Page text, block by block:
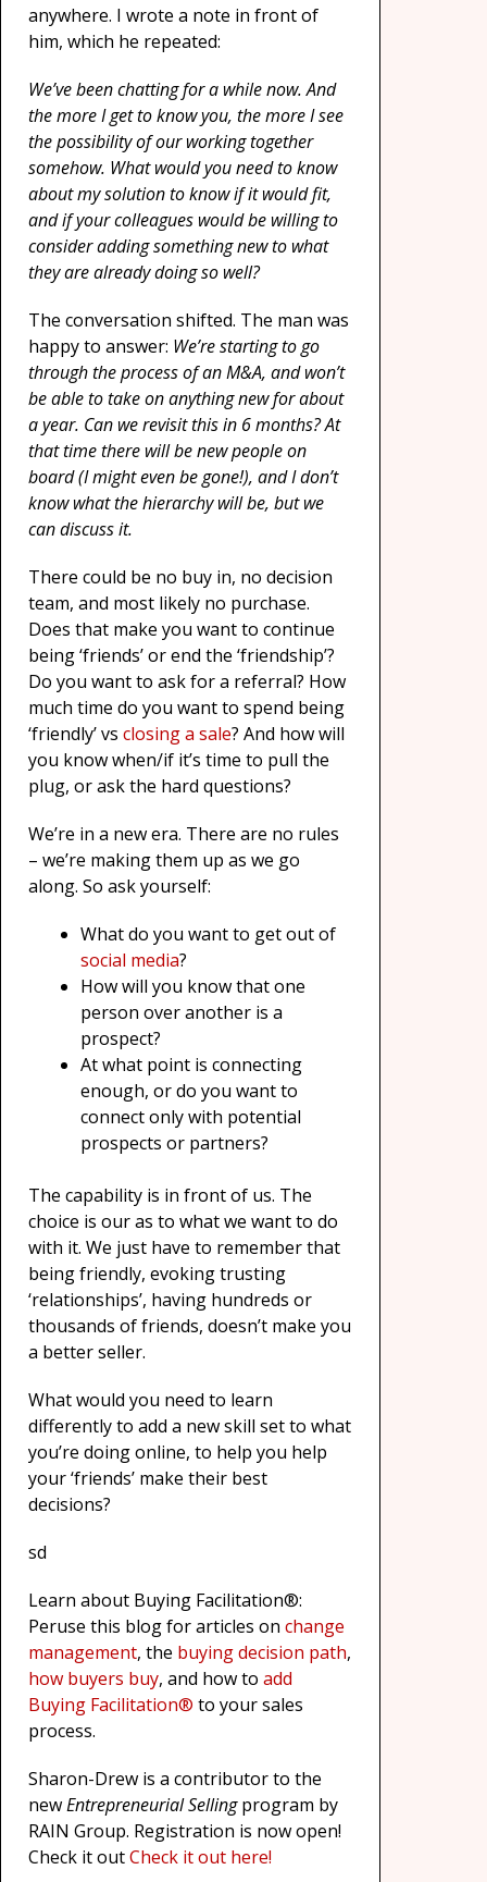
anywhere. I wrote a note in front of
him, which he repeated:
We’ve been chatting for a while now. And
the more I get to know you, the more I see
the possibility of our working together
somehow. What would you need to know
about my solution to know if it would fit,
and if your colleagues would be willing to
consider adding something new to what
they are already doing so well?
The conversation shifted. The man was
happy to answer: We’re starting to go
through the process of an M&A, and won’t
be able to take on anything new for about
a year. Can we revisit this in 6 months? At
that time there will be new people on
board (I might even be gone!), and I don’t
know what the hierarchy will be, but we
can discuss it.
There could be no buy in, no decision
team, and most likely no purchase.
Does that make you want to continue
being ‘friends’ or end the ‘friendship’?
Do you want to ask for a referral? How
much time do you want to spend being
‘friendly’ vs closing a sale? And how will
you know when/if it’s time to pull the
plug, or ask the hard questions?
We’re in a new era. There are no rules
– we’re making them up as we go
along. So ask yourself:
What do you want to get out of
social media?
How will you know that one
person over another is a
prospect?
At what point is connecting
enough, or do you want to
connect only with potential
prospects or partners?
The capability is in front of us. The
choice is our as to what we want to do
with it. We just have to remember that
being friendly, evoking trusting
‘relationships’, having hundreds or
thousands of friends, doesn’t make you
a better seller.
What would you need to learn
differently to add a new skill set to what
you’re doing online, to help you help
your ‘friends’ make their best
decisions?
sd
Learn about Buying Facilitation®:
Peruse this blog for articles on change
management, the buying decision path,
how buyers buy, and how to add
Buying Facilitation® to your sales
process.
Sharon-Drew is a contributor to the
newEntrepreneurial Sellingprogram by
RAIN Group. Registration is now open!
Check it outCheck it out here!